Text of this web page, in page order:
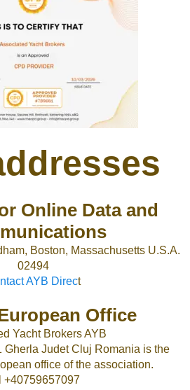
Online Data and
Boston, Massachusetts U.S.A.
02494
AYB Direct
Office
Yacht Brokers AYB
Gherla Judet Cluj Romania is the
office of the association.
+40759657097